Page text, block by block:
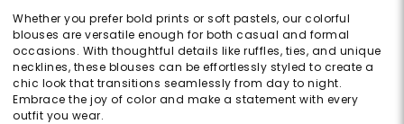
Whether you prefer bold prints or soft pastels, our colorful
blouses are versatile enough for both casual and formal
occasions. With thoughtful details like ruffles, ties, and unique
necklines, these blouses can be effortlessly styled to create a
chic look that transitions seamlessly from day to night.
Embrace the joy of color and make a statement with every
outfit you wear.